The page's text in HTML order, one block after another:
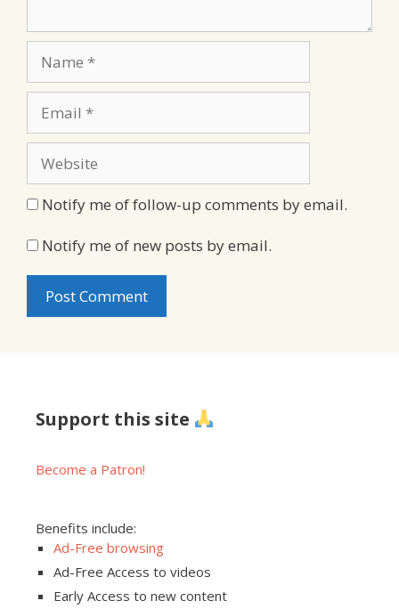
Notify me of follow-up comments by email.
Notify me of new posts by email.
Support this site
Become a Patron!
Benefits include:
Ad-Free browsing
Ad-Free Access to videos
Early Access to new content